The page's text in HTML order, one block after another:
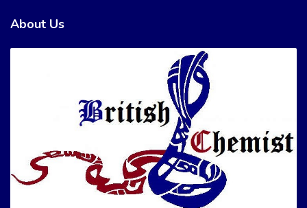
About Us